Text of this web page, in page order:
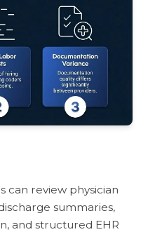
Help with Medical
Still Needs
coding software?
AI medical coding
AI build trust in
can review physician
summaries,
and structured EHR